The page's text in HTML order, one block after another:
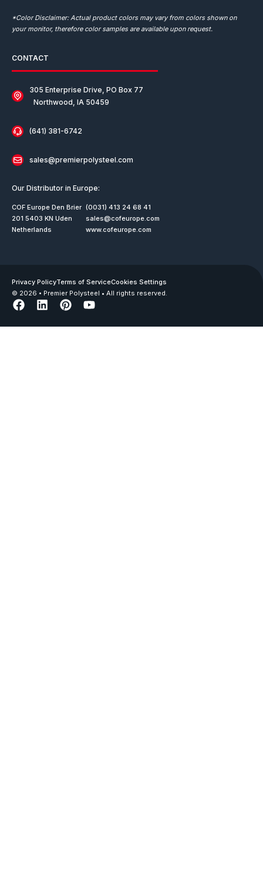
CONTACT
305 Enterprise Drive, PO Box 77
Northwood, IA 50459
(641) 381-6742
sales@premierpolysteel.com
Our Distributor in Europe:
COF Europe Den Brier
201 5403 KN Uden
Netherlands
(0031) 413 24 68 41
sales@cofeurope.com
www.cofeurope.com
*Color Disclaimer: Actual product colors may vary from colors shown on
your monitor, therefore color samples are available upon request.
© 2026 • Premier Polysteel • All rights reserved.
Privacy PolicyTerms of ServiceCookies Settings